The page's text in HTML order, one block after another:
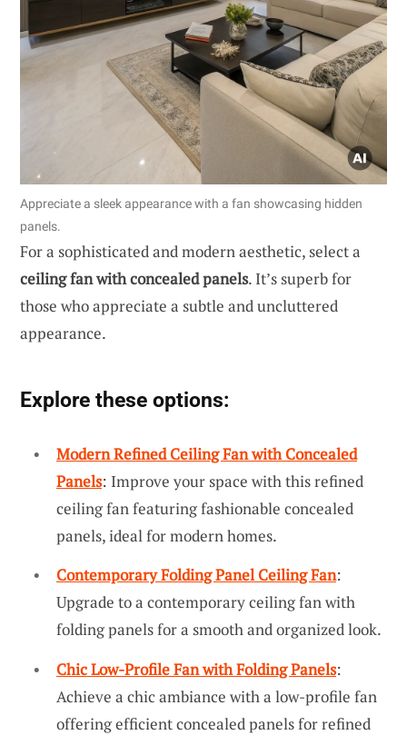
Appreciate a sleek appearance with a fan showcasing hidden
panels.
For a sophisticated and modern aesthetic, select a
ceiling fan with concealed panels. It’s superb for
those who appreciate a subtle and uncluttered
appearance.
Explore these options:
Modern Refined Ceiling Fan with Concealed
Panels: Improve your space with this refined
ceiling fan featuring fashionable concealed
panels, ideal for modern homes.
Contemporary Folding Panel Ceiling Fan:
Upgrade to a contemporary ceiling fan with
folding panels for a smooth and organized look.
Chic Low-Profile Fan with Folding Panels:
Achieve a chic ambiance with a low-profile fan
offering efficient concealed panels for refined